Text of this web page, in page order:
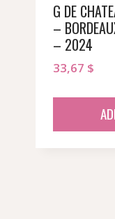
G DE
–
– 2024
33,67 $